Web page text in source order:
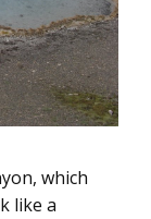
which
like a